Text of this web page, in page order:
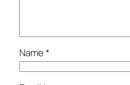
Name*